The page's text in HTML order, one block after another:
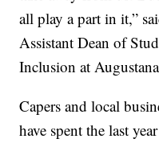
all play a part in it,”
Assistant Dean of
Inclusion at
Capers and local
have spent the last